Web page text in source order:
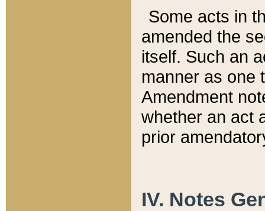
Some acts in
amended the
itself. Such an
manner as one
Amendment
whether an act
prior
IV. Notes